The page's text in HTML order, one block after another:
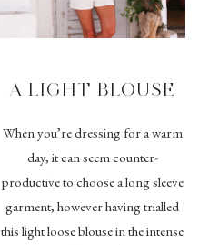
A LIGHT BLOUSE
When you’re dressing for a warm
day, it can seem counter-
productive to choose a long sleeve
garment, however having trialled
this light loose blouse in the intense